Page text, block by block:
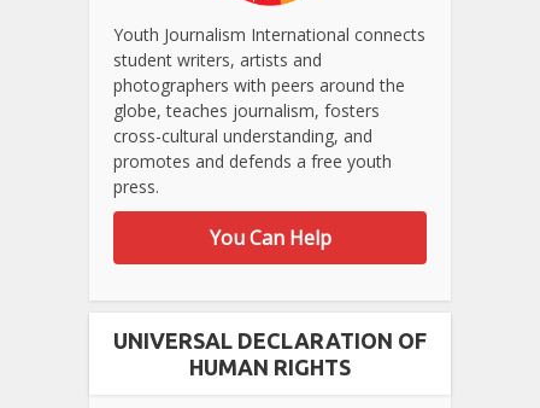
Youth Journalism International connects
student writers, artists and
photographers with peers around the
globe, teaches journalism, fosters
cross-cultural understanding, and
promotes and defends a free youth
press.
You Can Help
UNIVERSAL DECLARATION OF
HUMAN RIGHTS